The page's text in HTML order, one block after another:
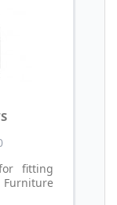
fitting
Furniture